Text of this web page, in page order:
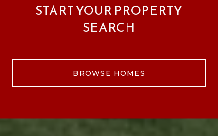
START YOUR PROPERTY
SEARCH
BROWSE HOMES